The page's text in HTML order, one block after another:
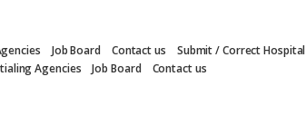
Job Board Contact us
Submit / Correct Hospital
Agencies Job Board Contact us